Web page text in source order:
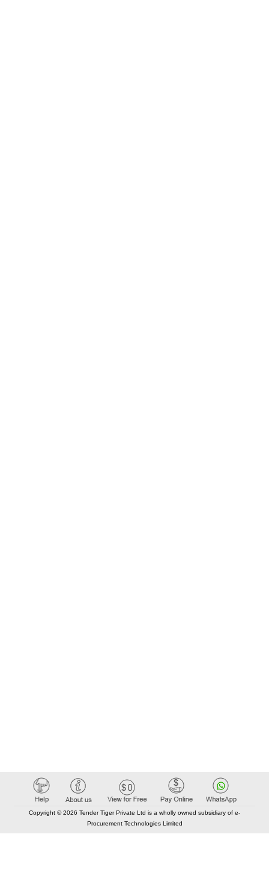
Copyright © 2026 Tender Tiger Private Ltd is a wholly owned subsidiary of e-
Procurement Technologies Limited